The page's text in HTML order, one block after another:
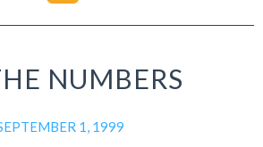
NUMBERS
1, 1999